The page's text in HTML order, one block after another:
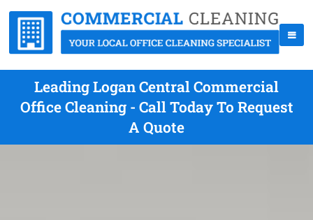
Leading Logan Central Commercial
Office Cleaning - Call Today To Request
A Quote